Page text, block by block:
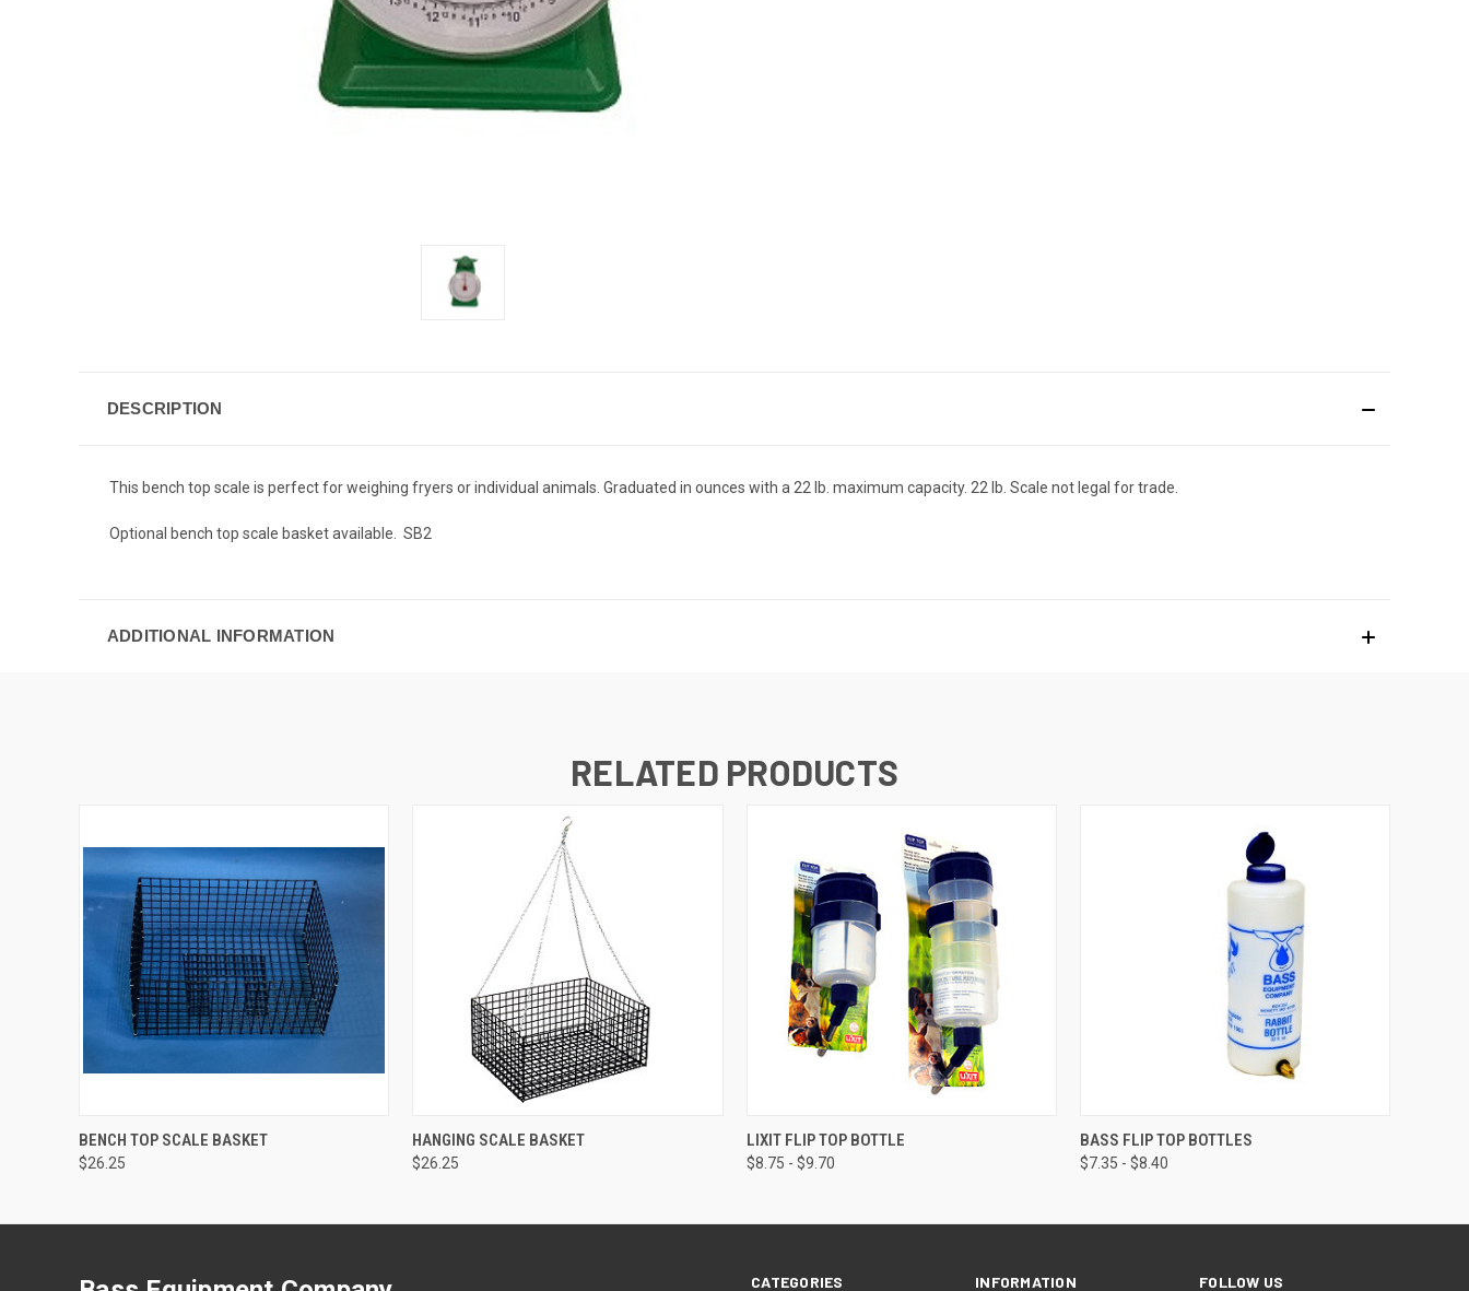
DESCRIPTION
This bench top scale is perfect for weighing fryers or individual animals. Graduated in ounces with a 22 lb. maximum capacity. 22 lb. Scale not legal for trade.
Optional bench top scale basket available. SB2
ADDITIONAL INFORMATION
RELATED PRODUCTS
QUICK VIEW
BENCH TOP SCALE BASKET
$26.25
QUICK VIEW
HANGING SCALE BASKET
$26.25
QUICK VIEW
LIXIT FLIP TOP BOTTLE
$8.75 - $9.70
QUICK VIEW
BASS FLIP TOP BOTTLES
$7.35 - $8.40
CATEGORIES INFORMATION FOLLOW US